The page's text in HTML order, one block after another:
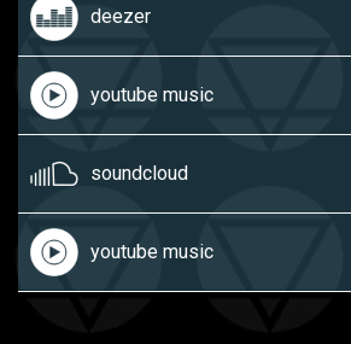
deezer
youtube music
soundcloud
youtube music